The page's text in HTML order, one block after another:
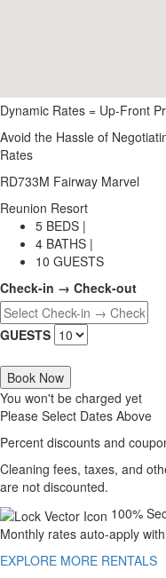
Dynamic Rates = Up-Front
Avoid the Hassle of
Rates
RD733M Fairway Marvel
Reunion Resort
5 BEDS |
4 BATHS |
10 GUESTS
Check-in → Check-out
GUESTS
Book Now
You won't be charged yet
Please Select Dates Above
Percent discounts and
Cleaning fees, taxes, and
are not discounted.
100%
Monthly rates auto-apply
EXPLORE MORE RENTALS